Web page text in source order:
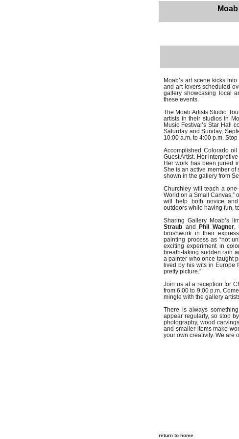
Moab’s art scene kicks
and art lovers scheduled
gallery showcasing local
these events.
The Moab Artists Studio
artists in their studios in
Music Festival’s Star Hall
Saturday and Sunday,
10:00 a.m. to 4:00 p.m.
Accomplished Colorado
Guest Artist. Her
Her work has been juried
She is an active member
shown in the gallery from
Churchley will teach a
World on a Small Canvas,”
will help both novice
outdoors while having fun,
Sharing Gallery Moab’s
Straub and Phil Wagner,
brushwork in their
painting process as “not
exciting experiment in
breath-taking sudden rain
a painter who once taught
lived by his wits in Europe
pretty picture.”
Join us at a reception for
from 6:00 to 9:00 p.m.
mingle with the gallery
There is always
appear regularly, so stop
photography, wood
and smaller items make
your own creativity. We are
return to home